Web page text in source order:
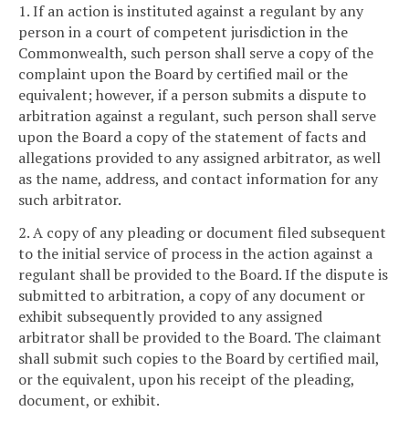
1. If an action is instituted against a regulant by any
person in a court of competent jurisdiction in the
Commonwealth, such person shall serve a copy of the
complaint upon the Board by certified mail or the
equivalent; however, if a person submits a dispute to
arbitration against a regulant, such person shall serve
upon the Board a copy of the statement of facts and
allegations provided to any assigned arbitrator, as well
as the name, address, and contact information for any
such arbitrator.
2. A copy of any pleading or document filed subsequent
to the initial service of process in the action against a
regulant shall be provided to the Board. If the dispute is
submitted to arbitration, a copy of any document or
exhibit subsequently provided to any assigned
arbitrator shall be provided to the Board. The claimant
shall submit such copies to the Board by certified mail,
or the equivalent, upon his receipt of the pleading,
document, or exhibit.